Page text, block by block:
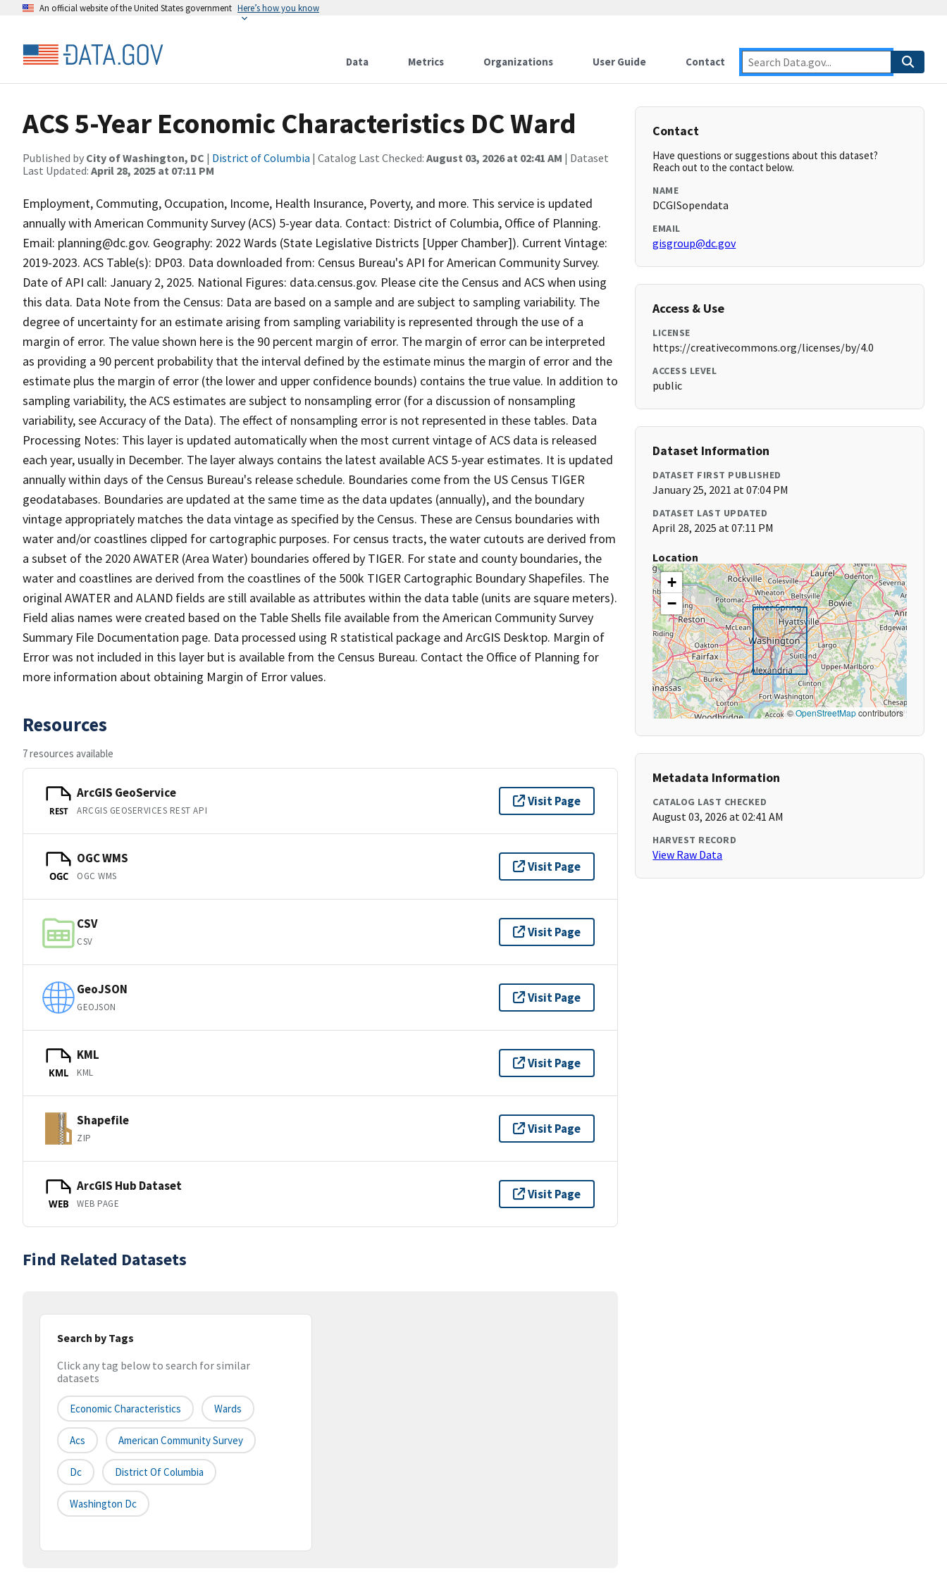
An official website of the United States government Here’s how you know
Data Metrics Organizations User Guide Contact
ACS 5-Year Economic Characteristics DC Ward
Published by City of Washington, DC | District of Columbia | Catalog Last Checked: August 03, 2026 at 02:41 AM | Dataset
Last Updated: April 28, 2025 at 07:11 PM
Employment, Commuting, Occupation, Income, Health Insurance, Poverty, and more. This service is updated
annually with American Community Survey (ACS) 5-year data. Contact: District of Columbia, Office of Planning.
Email: planning@dc.gov. Geography: 2022 Wards (State Legislative Districts [Upper Chamber]). Current Vintage:
2019-2023. ACS Table(s): DP03. Data downloaded from: Census Bureau's API for American Community Survey.
Date of API call: January 2, 2025. National Figures: data.census.gov. Please cite the Census and ACS when using
this data. Data Note from the Census: Data are based on a sample and are subject to sampling variability. The
degree of uncertainty for an estimate arising from sampling variability is represented through the use of a
margin of error. The value shown here is the 90 percent margin of error. The margin of error can be interpreted
as providing a 90 percent probability that the interval defined by the estimate minus the margin of error and the
estimate plus the margin of error (the lower and upper confidence bounds) contains the true value. In addition to
sampling variability, the ACS estimates are subject to nonsampling error (for a discussion of nonsampling
variability, see Accuracy of the Data). The effect of nonsampling error is not represented in these tables. Data
Processing Notes: This layer is updated automatically when the most current vintage of ACS data is released
each year, usually in December. The layer always contains the latest available ACS 5-year estimates. It is updated
annually within days of the Census Bureau's release schedule. Boundaries come from the US Census TIGER
geodatabases. Boundaries are updated at the same time as the data updates (annually), and the boundary
vintage appropriately matches the data vintage as specified by the Census. These are Census boundaries with
water and/or coastlines clipped for cartographic purposes. For census tracts, the water cutouts are derived from
a subset of the 2020 AWATER (Area Water) boundaries offered by TIGER. For state and county boundaries, the
water and coastlines are derived from the coastlines of the 500k TIGER Cartographic Boundary Shapefiles. The
original AWATER and ALAND fields are still available as attributes within the data table (units are square meters).
Field alias names were created based on the Table Shells file available from the American Community Survey
Summary File Documentation page. Data processed using R statistical package and ArcGIS Desktop. Margin of
Error was not included in this layer but is available from the Census Bureau. Contact the Office of Planning for
more information about obtaining Margin of Error values.
Resources
7 resources available
REST
ArcGIS GeoService
ARCGIS GEOSERVICES REST API
Visit Page
OGC
OGC WMS
OGC WMS
Visit Page
CSV
CSV
Visit Page
GeoJSON
GEOJSON
Visit Page
KML
KML
KML
Visit Page
Shapefile
ZIP
Visit Page
WEB
ArcGIS Hub Dataset
WEB PAGE
Visit Page
Find Related Datasets
Search by Tags
Click any tag below to search for similar
datasets
Economic Characteristics Wards
Acs American Community Survey
Dc District Of Columbia
Washington Dc
Contact
Have questions or suggestions about this dataset?
Reach out to the contact below.
NAME
DCGISopendata
EMAIL
gisgroup@dc.gov
Access & Use
LICENSE
https://creativecommons.org/licenses/by/4.0
ACCESS LEVEL
public
Dataset Information
DATASET FIRST PUBLISHED
January 25, 2021 at 07:04 PM
DATASET LAST UPDATED
April 28, 2025 at 07:11 PM
Location
+
−
©OpenStreetMapcontributors
Metadata Information
CATALOG LAST CHECKED
August 03, 2026 at 02:41 AM
HARVEST RECORD
View Raw Data